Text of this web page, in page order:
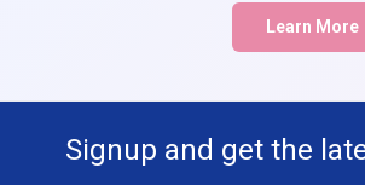
Learn More
Signup and get the